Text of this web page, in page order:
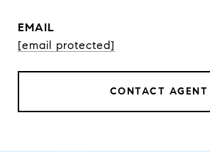
EMAIL
[email protected]
CONTACT AGENT